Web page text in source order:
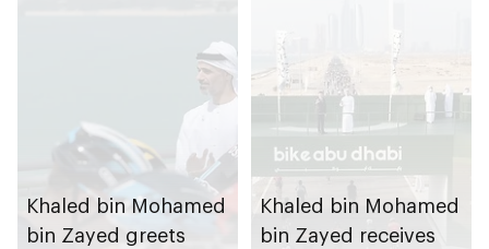
Khaled bin Mohamed
bin Zayed greets
Khaled bin Mohamed
bin Zayed receives